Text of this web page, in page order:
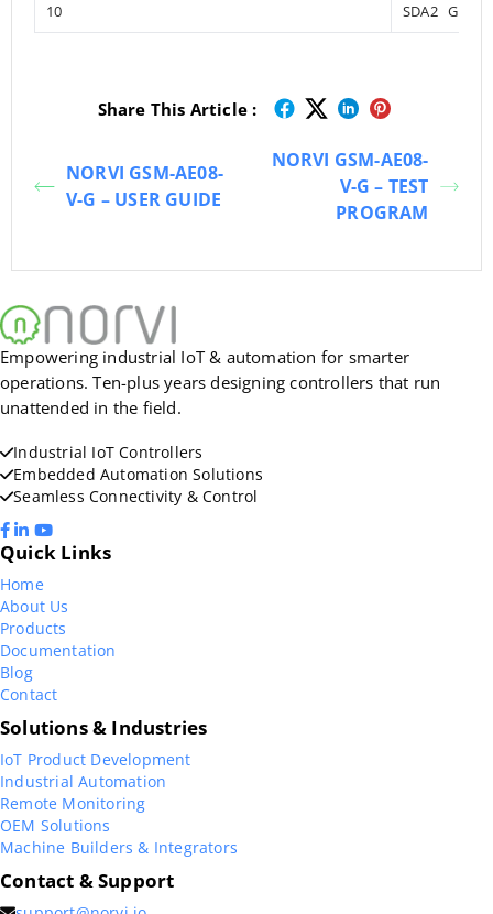
10 SDA2
Share This Article :
NORVI GSM-AE08-
V-G – USER GUIDE
NORVI GSM-AE08-
V-G – TEST
PROGRAM
Empowering industrial IoT & automation for smarter
operations. Ten-plus years designing controllers that run
unattended in the field.
Industrial IoT Controllers
Embedded Automation Solutions
Seamless Connectivity & Control
Quick Links
Home
About Us
Products
Documentation
Blog
Contact
Solutions & Industries
IoT Product Development
Industrial Automation
Remote Monitoring
OEM Solutions
Machine Builders & Integrators
Contact & Support